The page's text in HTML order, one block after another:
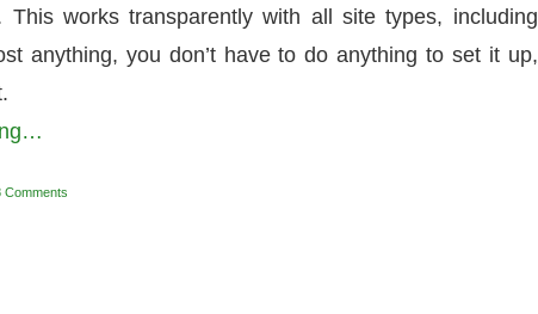
works transparently with all site types, including
anything, you don’t have to do anything to set it up,
Comments